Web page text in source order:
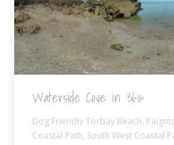
Waterside Cove in 360º
Dog Friendly Torbay Beach,
Coastal Path, South West Coastal